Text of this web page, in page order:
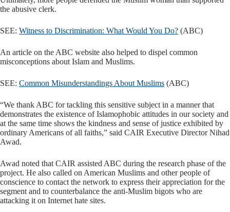
the abusive clerk.
SEE: Witness to Discrimination: What Would You Do? (ABC)
An article on the ABC website also helped to dispel common
misconceptions about Islam and Muslims.
SEE: Common Misunderstandings About Muslims (ABC)
“We thank ABC for tackling this sensitive subject in a manner that
demonstrates the existence of Islamophobic attitudes in our society and
at the same time shows the kindness and sense of justice exhibited by
ordinary Americans of all faiths,” said CAIR Executive Director Nihad
Awad.
Awad noted that CAIR assisted ABC during the research phase of the
project. He also called on American Muslims and other people of
conscience to contact the network to express their appreciation for the
segment and to counterbalance the anti-Muslim bigots who are
attacking it on Internet hate sites.